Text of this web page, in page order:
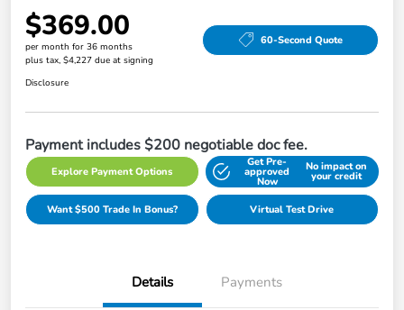
$369.00
per month for 36 months
plus tax, $4,227 due at signing
60-Second Quote
Disclosure
Payment includes $200 negotiable doc fee.
Explore Payment Options
Get Pre-
approved
Now
No impact on
your credit
Want $500 Trade In Bonus? Virtual Test Drive
Details Payments